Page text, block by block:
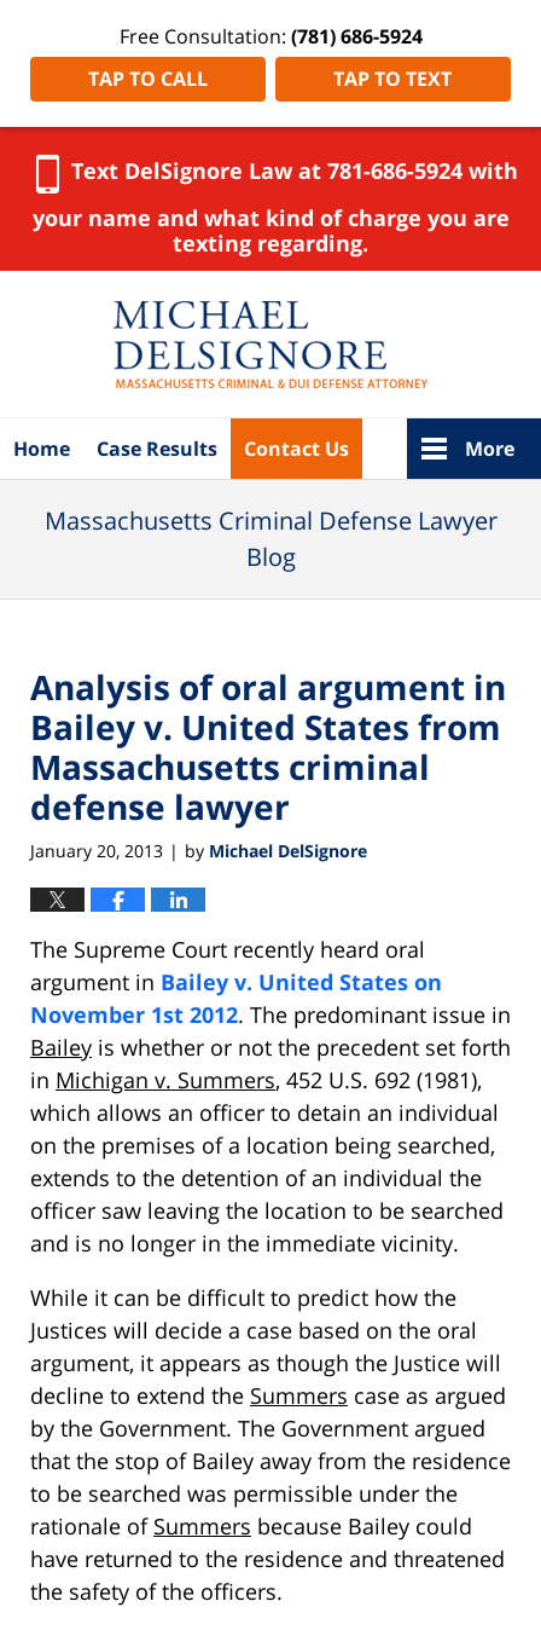
Free Consultation: (781) 686-5924
TAP TO CALL
TAP TO TEXT
Text DelSignore Law at 781-686-5924 with
your name and what kind of charge you are
texting regarding.
Home Case Results Contact Us More
Massachusetts Criminal Defense Lawyer
Blog
Analysis of oral argument in
Bailey v. United States from
Massachusetts criminal
defense lawyer
January 20, 2013 | by Michael DelSignore
The Supreme Court recently heard oral
argument in Bailey v. United States on
November 1st 2012. The predominant issue in
Bailey is whether or not the precedent set forth
in Michigan v. Summers, 452 U.S. 692 (1981),
which allows an officer to detain an individual
on the premises of a location being searched,
extends to the detention of an individual the
officer saw leaving the location to be searched
and is no longer in the immediate vicinity.
While it can be difficult to predict how the
Justices will decide a case based on the oral
argument, it appears as though the Justice will
decline to extend the Summers case as argued
by the Government. The Government argued
that the stop of Bailey away from the residence
to be searched was permissible under the
rationale of Summers because Bailey could
have returned to the residence and threatened
the safety of the officers.